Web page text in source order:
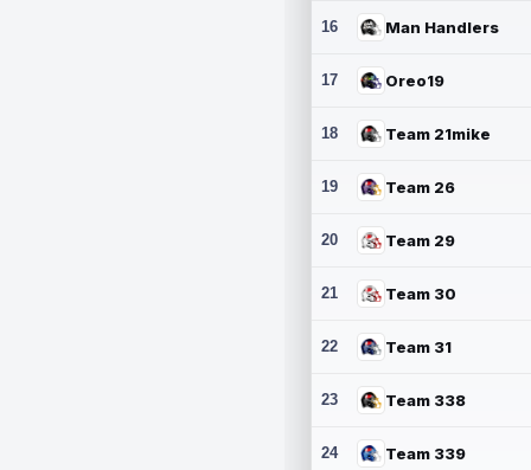
16 Man Handlers
17 Oreo19
18 Team 21mike
19 Team 26
20 Team 29
21 Team 30
22 Team 31
23 Team 338
24 Team 339